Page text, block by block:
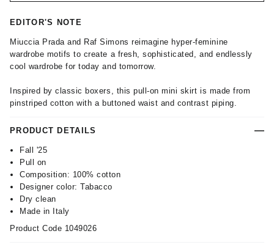
EDITOR'S NOTE
Miuccia Prada and Raf Simons reimagine hyper-feminine
wardrobe motifs to create a fresh, sophisticated, and endlessly
cool wardrobe for today and tomorrow.
Inspired by classic boxers, this pull-on mini skirt is made from
pinstriped cotton with a buttoned waist and contrast piping.
PRODUCT DETAILS
Fall '25
Pull on
Composition: 100% cotton
Designer color: Tabacco
Dry clean
Made in Italy
Product Code 1049026